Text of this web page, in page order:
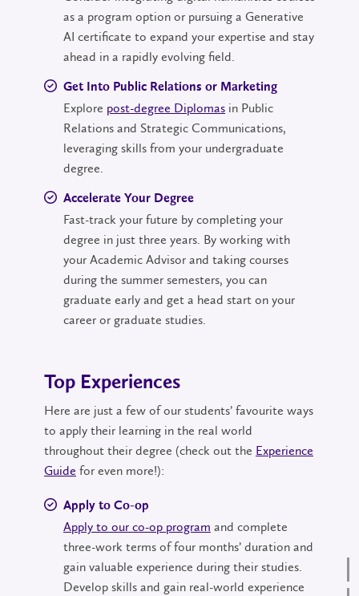
as a program option or pursuing a Generative
AI certificate to expand your expertise and stay
ahead in a rapidly evolving field.
Get Into Public Relations or Marketing
Explore post-degree Diplomas in Public
Relations and Strategic Communications,
leveraging skills from your undergraduate
degree.
Accelerate Your Degree
Fast-track your future by completing your
degree in just three years. By working with
your Academic Advisor and taking courses
during the summer semesters, you can
graduate early and get a head start on your
career or graduate studies.
Top Experiences
Here are just a few of our students’ favourite ways
to apply their learning in the real world
throughout their degree (check out the Experience
Guide for even more!):
Apply to Co-op
Apply to our co-op program and complete
three-work terms of four months’ duration and
gain valuable experience during their studies.
Develop skills and gain real-world experience